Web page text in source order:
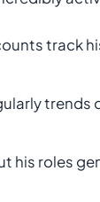
track
trends
his roles